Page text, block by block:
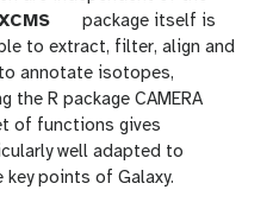
l
l
t
o
o
l
package itself is
to extract, filter, align and
annotate isotopes,
R package CAMERA
of functions gives
well adapted to
points of Galaxy.